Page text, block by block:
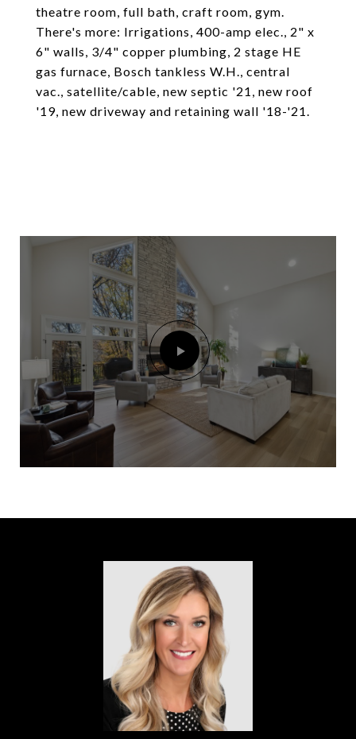
theatre room, full bath, craft room, gym.
There's more: Irrigations, 400-amp elec., 2" x
6" walls, 3/4" copper plumbing, 2 stage HE
gas furnace, Bosch tankless W.H., central
vac., satellite/cable, new septic '21, new roof
'19, new driveway and retaining wall '18-'21.